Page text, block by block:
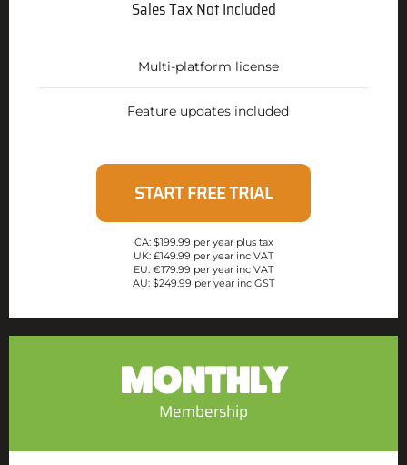
MONTHLY
Membership
Sales Tax Not Included
Multi-platform license
Feature updates included
START FREE TRIAL
CA: $199.99 per year plus tax
UK: £149.99 per year inc VAT
EU: €179.99 per year inc VAT
AU: $249.99 per year inc GST